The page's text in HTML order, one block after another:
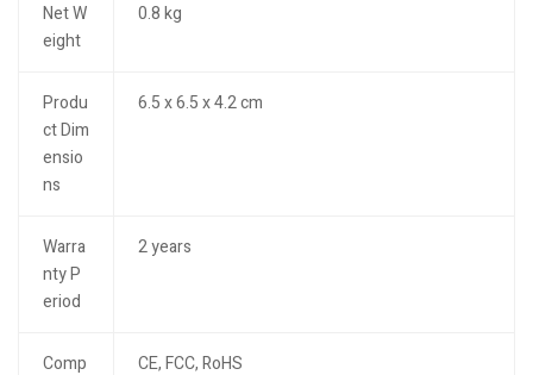
Net W
eight
0.8 kg
Produ
ct Dim
ensio
ns
6.5 x 6.5 x 4.2 cm
Warra
nty P
eriod
2 years
Comp CE, FCC, RoHS